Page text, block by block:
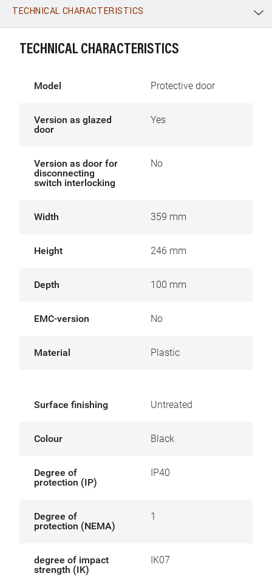
WhatsApp Link E-mail
TECHNICAL CHARACTERISTICS
TECHNICAL CHARACTERISTICS
Model Protective door
Version as glazed
door
Yes
Version as door for
disconnecting
switch interlocking
No
Width 359 mm
Height 246 mm
Depth 100 mm
EMC-version No
Material Plastic
Surface finishing Untreated
Colour Black
Degree of
protection (IP)
IP40
Degree of
protection (NEMA)
1
degree of impact
strength (IK)
IK07